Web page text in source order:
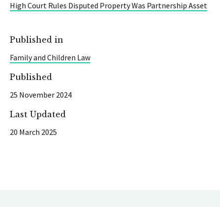
High Court Rules Disputed Property Was Partnership Asset
Published in
Family and Children Law
Published
25 November 2024
Last Updated
20 March 2025